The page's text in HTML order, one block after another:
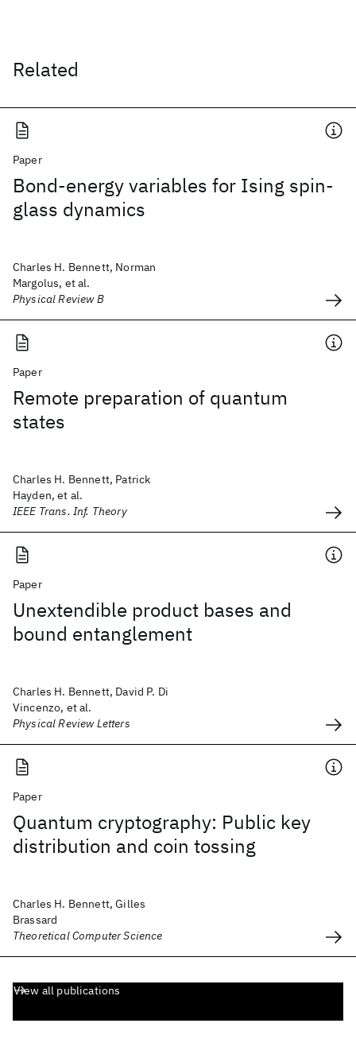
Related
Paper
Bond-energy variables for Ising spin-
glass dynamics
Charles H. Bennett, Norman
Margolus, et al.
Physical Review B
Paper
Remote preparation of quantum
states
Charles H. Bennett, Patrick
Hayden, et al.
IEEE Trans. Inf. Theory
Paper
Unextendible product bases and
bound entanglement
Charles H. Bennett, David P. Di
Vincenzo, et al.
Physical Review Letters
Paper
Quantum cryptography: Public key
distribution and coin tossing
Charles H. Bennett, Gilles
Brassard
Theoretical Computer Science
View all publications